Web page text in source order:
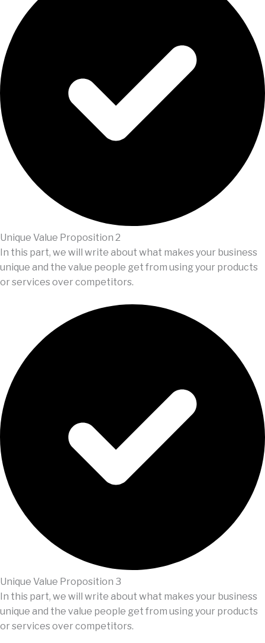
Unique Value Proposition 2
In this part, we will write about what makes your business
unique and the value people get from using your products
or services over competitors.
Unique Value Proposition 3
In this part, we will write about what makes your business
unique and the value people get from using your products
or services over competitors.